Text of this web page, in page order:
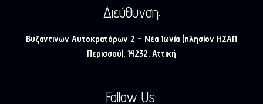
Διεύθυνση:
Βυζαντινών Αυτοκρατόρων 2 – Νέα Ιωνία (πλησίον ΗΣΑΠ
Περισσού), 14232, Αττική
Follow Us: